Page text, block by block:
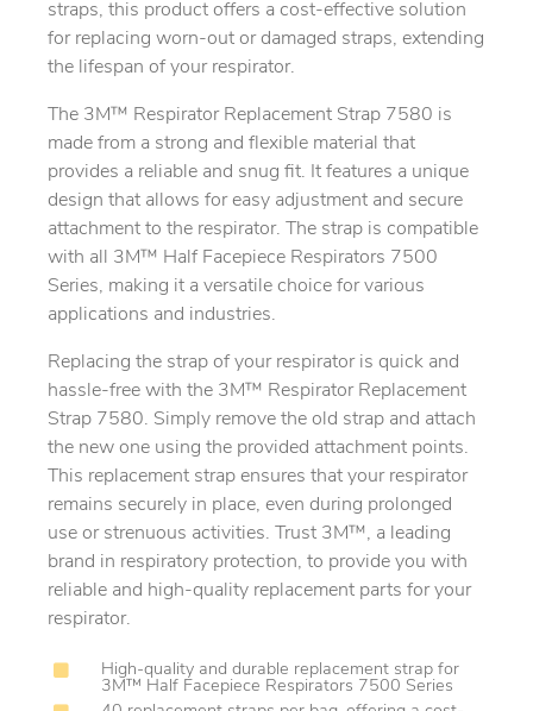
straps, this product offers a cost-effective solution
for replacing worn-out or damaged straps, extending
the lifespan of your respirator.
The 3M™ Respirator Replacement Strap 7580 is
made from a strong and flexible material that
provides a reliable and snug fit. It features a unique
design that allows for easy adjustment and secure
attachment to the respirator. The strap is compatible
with all 3M™ Half Facepiece Respirators 7500
Series, making it a versatile choice for various
applications and industries.
Replacing the strap of your respirator is quick and
hassle-free with the 3M™ Respirator Replacement
Strap 7580. Simply remove the old strap and attach
the new one using the provided attachment points.
This replacement strap ensures that your respirator
remains securely in place, even during prolonged
use or strenuous activities. Trust 3M™, a leading
brand in respiratory protection, to provide you with
reliable and high-quality replacement parts for your
respirator.
High-quality and durable replacement strap for
3M™ Half Facepiece Respirators 7500 Series